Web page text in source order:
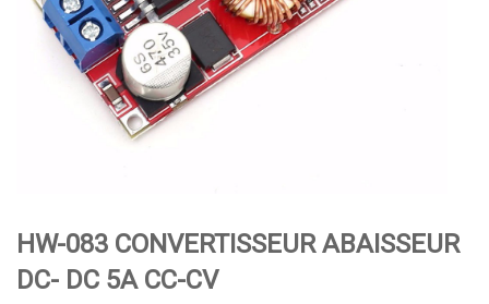
HW-083 CONVERTISSEUR ABAISSEUR
DC- DC 5A CC-CV